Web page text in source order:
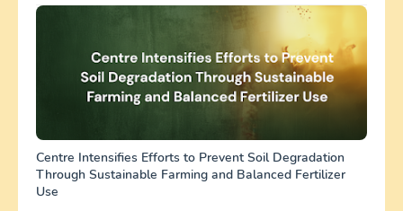
Centre Intensifies Efforts to Prevent Soil Degradation
Through Sustainable Farming and Balanced Fertilizer
Use